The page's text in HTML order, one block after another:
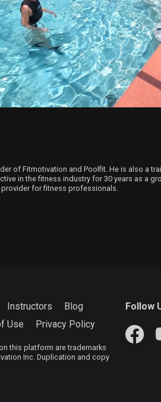
of Fitmotivation and Poolfit. He is also a
in the fitness industry for 30 years as a
for fitness professionals.
Instructors
Blog
Use Privacy Policy
this platform are trademarks
Inc. Duplication and copy
Follow